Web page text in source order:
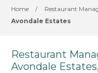
Home / Restaurant
Avondale Estates
Restaurant
Avondale